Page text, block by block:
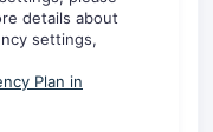
details about
settings,
Plan in